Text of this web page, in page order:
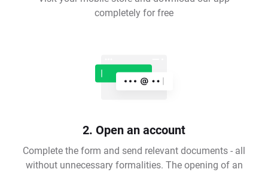
completely for free
2. Open an account
Complete the form and send relevant documents - all
without unnecessary formalities. The opening of an